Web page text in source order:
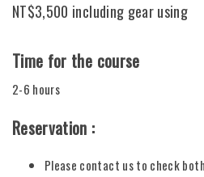
NT$3,500 including gear using
Time for the course
2-6 hours
Reservation :
Please contact us to check